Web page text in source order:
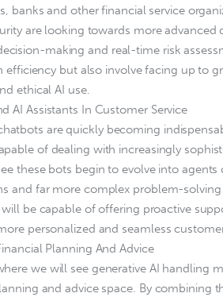
banks and other financial service
are looking towards more
making and real-time risk
efficiency but also involve facing up to
ethical AI use.
AI Assistants In Customer Service
are quickly becoming
of dealing with increasingly
these bots begin to evolve into
and far more complex problem-
will be capable of offering proactive
personalized and seamless
Planning And Advice
we will see generative AI handling
and advice space. By combining